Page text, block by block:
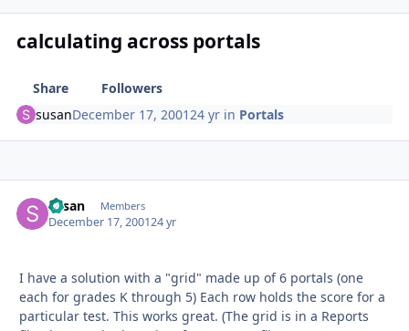
calculating across portals
Share
Followers
susanDecember 17, 2001 24 yr in Portals
susan Members
December 17, 200124 yr
I have a solution with a "grid" made up of 6 portals (one
each for grades K through 5) Each row holds the score for a
particular test. This works great. (The grid is in a Reports